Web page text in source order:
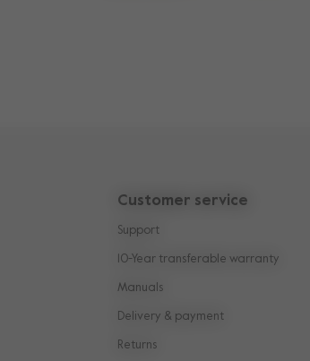
Customer service
Support
10-Year transferable warranty
Manuals
Delivery & payment
Returns